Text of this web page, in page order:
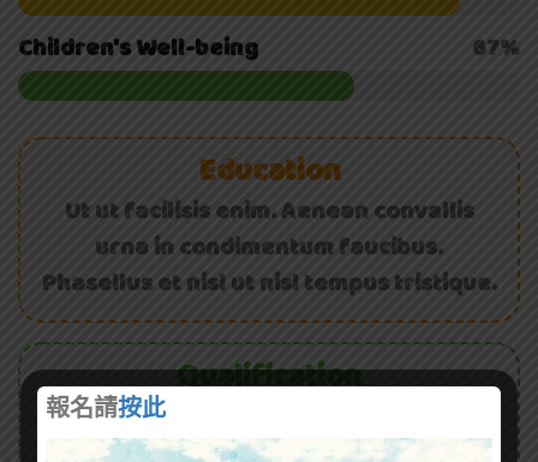
Children's Well-being 67%
Education
Ut ut facilisis enim. Aenean convallis
urna in condimentum faucibus.
Phasellus et nisl ut nisl tempus tristique.
Qualification
Curabitur viverra rutrum ligula. Donec in
condimentum ex, eget auctor erat.
報名請按此